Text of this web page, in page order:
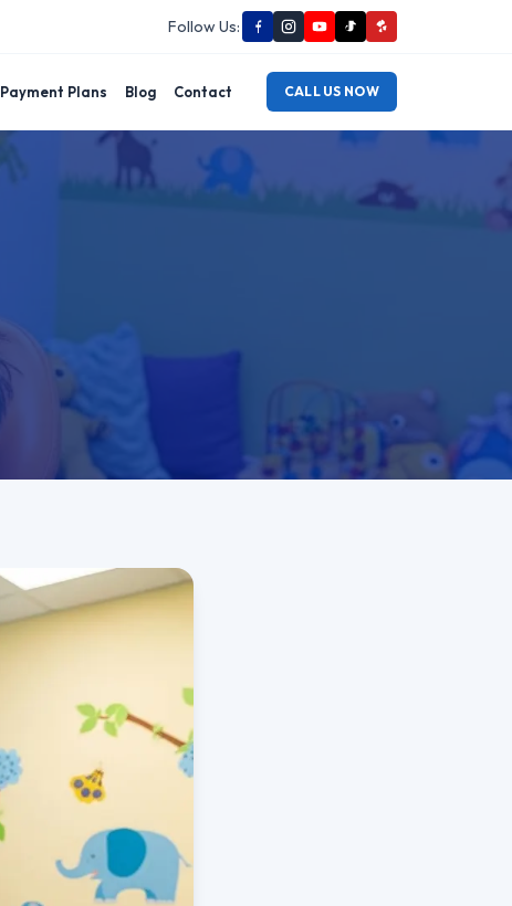
Follow Us:
Payment Plans Blog Contact CALL US NOW